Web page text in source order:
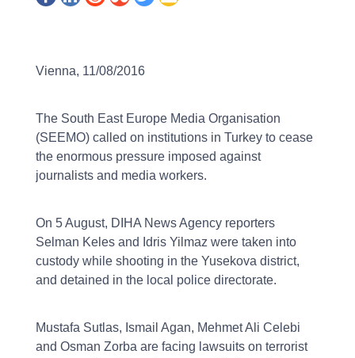
Vienna, 11/08/2016
The South East Europe Media Organisation
(SEEMO) called on institutions in Turkey to cease
the enormous pressure imposed against
journalists and media workers.
On 5 August, DIHA News Agency reporters
Selman Keles and Idris Yilmaz were taken into
custody while shooting in the Yusekova district,
and detained in the local police directorate.
Mustafa Sutlas, Ismail Agan, Mehmet Ali Celebi
and Osman Zorba are facing lawsuits on terrorist